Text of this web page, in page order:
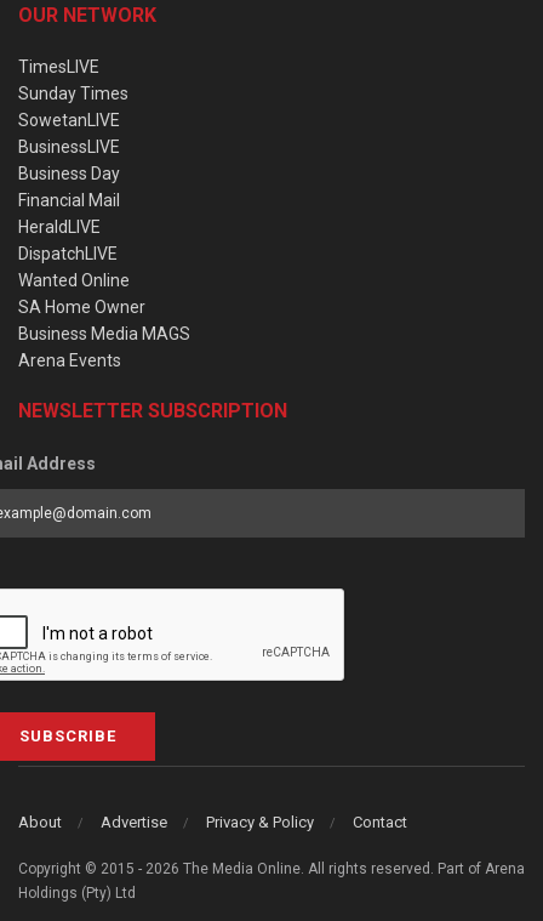
OUR NETWORK
TimesLIVE
Sunday Times
SowetanLIVE
BusinessLIVE
Business Day
Financial Mail
HeraldLIVE
DispatchLIVE
Wanted Online
SA Home Owner
Business Media MAGS
Arena Events
NEWSLETTER SUBSCRIPTION
Address
SUBSCRIBE
About Advertise Privacy & Policy Contact
Copyright © 2015 - 2026 The Media Online. All rights reserved. Part of Arena
Holdings (Pty) Ltd